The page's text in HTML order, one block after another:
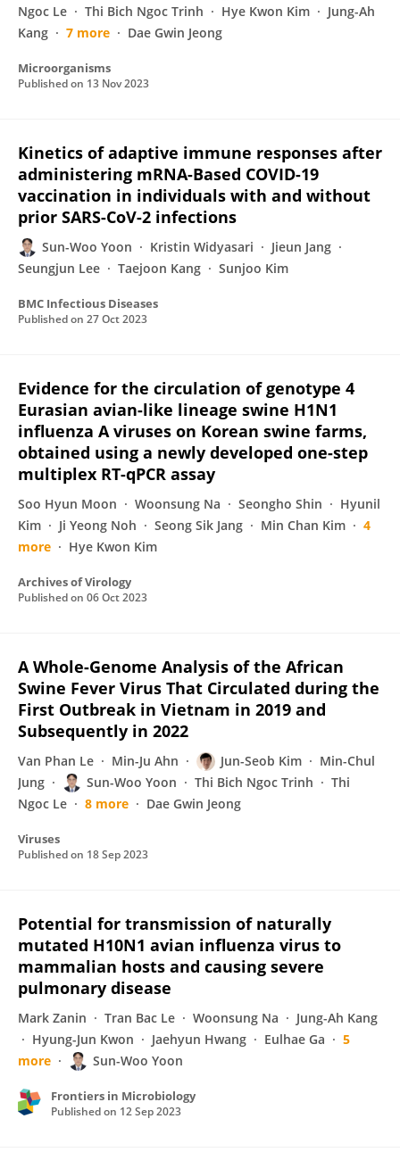
Ngoc Le
Thi Bich Ngoc Trinh Hye Kwon Kim
Jung-Ah
Kang
7 more Dae Gwin Jeong
Microorganisms
Published on 13 Nov 2023
Kinetics of adaptive immune responses after
administering mRNA-Based COVID-19
vaccination in individuals with and without
prior SARS-CoV-2 infections
Sun-Woo Yoon Kristin Widyasari
Jieun Jang
Seungjun Lee
Taejoon Kang Sunjoo Kim
BMC Infectious Diseases
Published on 27 Oct 2023
Evidence for the circulation of genotype 4
Eurasian avian-like lineage swine H1N1
influenza A viruses on Korean swine farms,
obtained using a newly developed one-step
multiplex RT-qPCR assay
Soo Hyun Moon Woonsung Na Seongho Shin
Hyunil
Kim
Ji Yeong Noh Seong Sik Jang Min Chan Kim
4
more
Hye Kwon Kim
Archives of Virology
Published on 06 Oct 2023
A Whole-Genome Analysis of the African
Swine Fever Virus That Circulated during the
First Outbreak in Vietnam in 2019 and
Subsequently in 2022
Van Phan Le Min-Ju Ahn Jun-Seob Kim
Min-Chul
Jung
Sun-Woo Yoon Thi Bich Ngoc Trinh
Thi
Ngoc Le
8 more Dae Gwin Jeong
Viruses
Published on 18 Sep 2023
Potential for transmission of naturally
mutated H10N1 avian influenza virus to
mammalian hosts and causing severe
pulmonary disease
Mark Zanin Tran Bac Le Woonsung Na
Jung-Ah Kang
Hyung-Jun Kwon
Jaehyun Hwang Eulhae Ga
5
more
Sun-Woo Yoon
Frontiers in Microbiology
Published on 12 Sep 2023